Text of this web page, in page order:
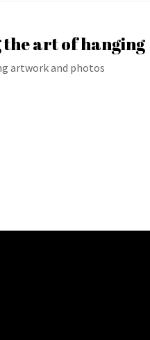
art of hanging
artwork and photos